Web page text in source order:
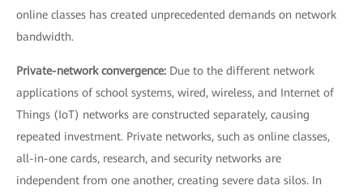
online classes has created unprecedented demands on network
bandwidth.
Private-network convergence: Due to the different network
applications of school systems, wired, wireless, and Internet of
Things (IoT) networks are constructed separately, causing
repeated investment. Private networks, such as online classes,
all-in-one cards, research, and security networks are
independent from one another, creating severe data silos. In